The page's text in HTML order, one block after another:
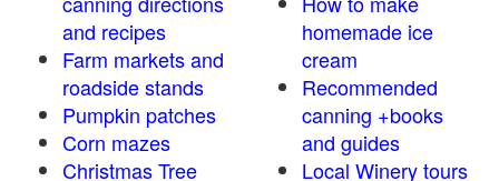
and recipes
Farm markets and
roadside stands
Pumpkin patches
Corn mazes
Christmas Tree
homemade ice
cream
Recommended
canning +books
and guides
Local Winery tours